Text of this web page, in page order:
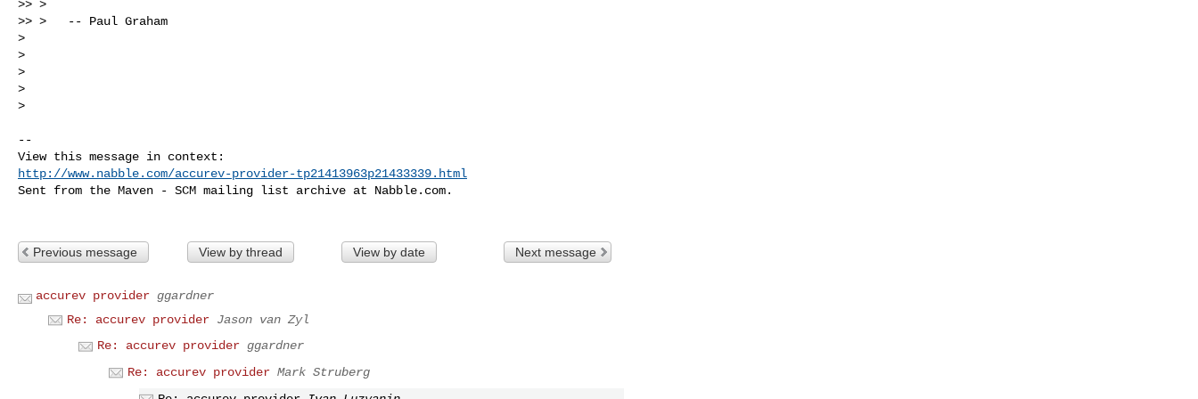
>> >
>> >   -- Paul Graham
>
>
>
>
>
--
http://www.nabble.com/accurev-provider-tp21413963p21433339.html
Sent from the Maven - SCM mailing list archive at Nabble.com.
Previous message View by thread View by date Next message
accurev provider ggardner
Re: accurev provider Jason van Zyl
Re: accurev provider ggardner
Re: accurev provider Mark Struberg